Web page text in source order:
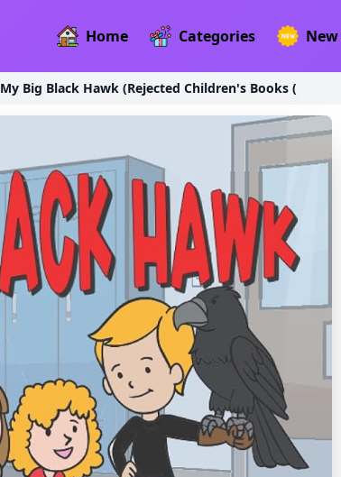
Home Categories
My Big Black Hawk (Rejected Children's Books (